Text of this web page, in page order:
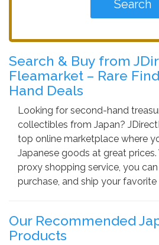
Search & Buy from
Fleamarket – Rare
Hand Deals
Looking for second-hand
collectibles from Japan?
top online marketplace where
Japanese goods at great
proxy shopping service, you can
purchase, and ship your
Our Recommended
Products